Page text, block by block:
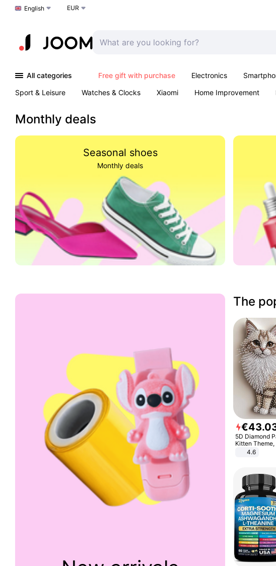
Choose a language
English EUR
All categories Free gift with purchase Electronics
Sport & Leisure
Watches & Clocks Xiaomi Home Improvement
Monthly deals
Seasonal shoes
Monthly deals
The
€43.
5D Diamond
Kitten Theme, 2D Flat Print,Ideal
for Home
Bedroom
4.6